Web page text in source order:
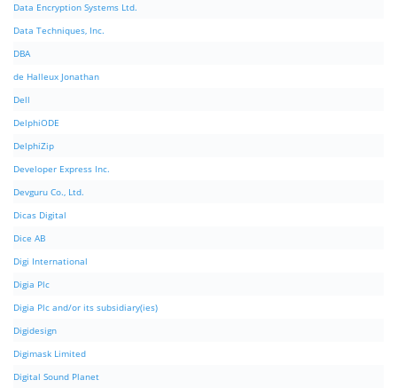
Data Encryption Systems Ltd.
Data Techniques, Inc.
DBA
de Halleux Jonathan
Dell
DelphiODE
DelphiZip
Developer Express Inc.
Devguru Co., Ltd.
Dicas Digital
Dice AB
Digi International
Digia Plc
Digia Plc and/or its subsidiary(ies)
Digidesign
Digimask Limited
Digital Sound Planet